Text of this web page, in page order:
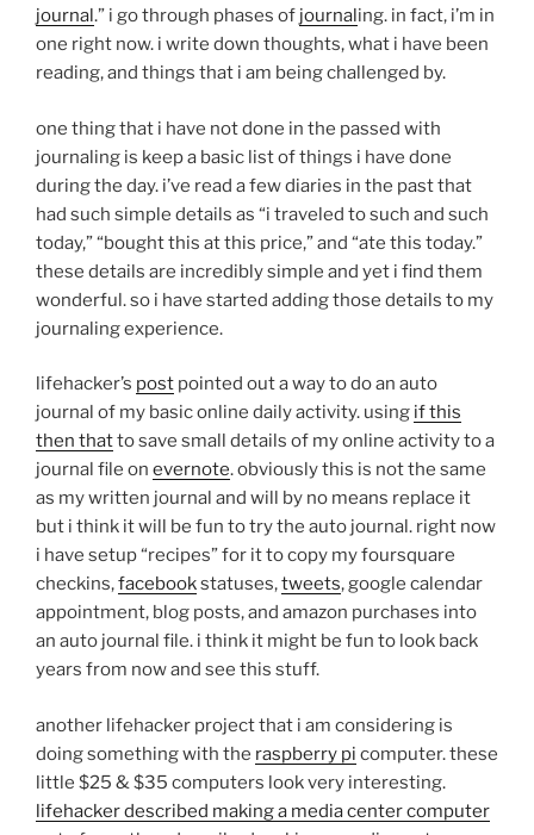
journal.” i go through phases of journaling. in fact, i’m in
one right now. i write down thoughts, what i have been
reading, and things that i am being challenged by.
one thing that i have not done in the passed with
journaling is keep a basic list of things i have done
during the day. i’ve read a few diaries in the past that
had such simple details as “i traveled to such and such
today,” “bought this at this price,” and “ate this today.”
these details are incredibly simple and yet i find them
wonderful. so i have started adding those details to my
journaling experience.
lifehacker’s post pointed out a way to do an auto
journal of my basic online daily activity. using if this
then thatto save small details of my online activity to a
journal file on evernote. obviously this is not the same
as my written journal and will by no means replace it
but i think it will be fun to try the auto journal. right now
i have setup “recipes” for it to copy my foursquare
checkins,facebookstatuses,tweets, google calendar
appointment, blog posts, and amazon purchases into
an auto journal file. i think it might be fun to look back
years from now and see this stuff.
another lifehacker project that i am considering is
doing something with the raspberry pi computer. these
little $25 & $35 computers look very interesting.
lifehacker described making a media center computer